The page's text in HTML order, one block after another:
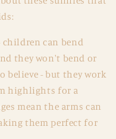
children can bend
they won't bend or
believe - but they work
highlights for a
mean the arms can
them perfect for